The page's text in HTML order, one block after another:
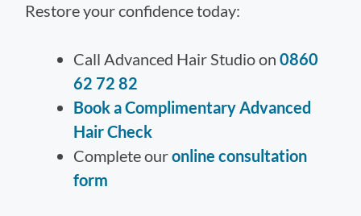
Restore your confidence today:
Call Advanced Hair Studio on0860
62 72 82
Book a Complimentary Advanced
Hair Check
Complete ouronline consultation
form